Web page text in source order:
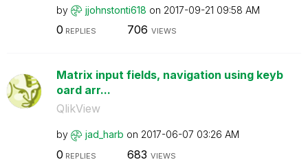
by jjohnstonti618 on ‎2017-09-21 09:58 AM
0 REPLIES 706 VIEWS
Matrix input fields, navigation using keyb
oard arr...
QlikView
by jad_harb on ‎2017-06-07 03:26 AM
0 REPLIES 683 VIEWS